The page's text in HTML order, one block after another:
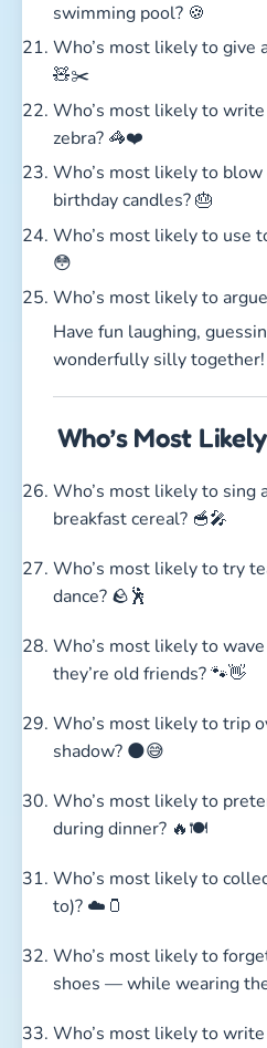
swimming pool? 🍪
Who’s most likely to give
🧸✂️
Who’s most likely to
zebra? 🦓❤️
Who’s most likely to blow
birthday candles? 🎂
Who’s most likely to use
😳
Who’s most likely to
Have fun laughing,
wonderfully silly
Who’s Most
Who’s most likely to sing
breakfast cereal? 🥣🎤
Who’s most likely to try
dance? 🪨🕺
Who’s most likely to
they’re old friends? 🐾👋
Who’s most likely to trip
shadow? 🌑😅
Who’s most likely to
during dinner? 🔥🍽️
Who’s most likely to
to)? ☁️🫙
Who’s most likely to
shoes — while wearing
Who’s most likely to